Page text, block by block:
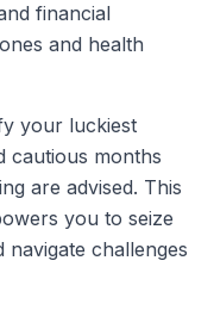
financial
and health
your luckiest
cautious months
are advised. This
you to seize
challenges